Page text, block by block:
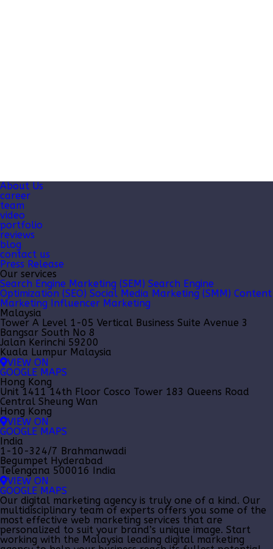
About Us
career
team
video
portfolio
reviews
blog
contact us
Press Release
Our services
Search Engine Marketing (SEM) Search Engine
Optimization (SEO) Social Media Marketing (SMM) Content
Marketing Influencer Marketing
Malaysia
Tower A Level 1-05 Vertical Business Suite Avenue 3
Bangsar South No 8
Jalan Kerinchi 59200
Kuala Lumpur Malaysia
VIEW ON
GOOGLE MAPS
Hong Kong
Unit 1411 14th Floor Cosco Tower 183 Queens Road
Central Sheung Wan
Hong Kong
VIEW ON
GOOGLE MAPS
India
1-10-324/7 Brahmanwadi
Begumpet Hyderabad
Telengana 500016 India
VIEW ON
GOOGLE MAPS
Our digital marketing agency is truly one of a kind. Our
multidisciplinary team of experts offers you some of the
most effective web marketing services that are
personalized to suit your brand’s unique image. Start
working with the Malaysia leading digital marketing